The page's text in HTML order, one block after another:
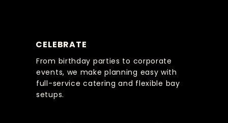
CELEBRATE
From birthday parties to corporate
events, we make planning easy with
full-service catering and flexible bay
setups.